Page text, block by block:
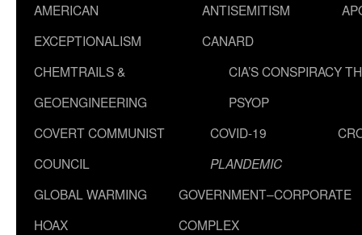
AMERICAN
EXCEPTIONALISM
ANTISEMITISM
CANARD
CHEMTRAILS &
GEOENGINEERING
CIA’S CONSPIRACY
PSYOP
COVERT COMMUNIST
COUNCIL
COVID-19
PLANDEMIC
GLOBAL WARMING
HOAX
GOVERNMENT–CORPORATE
COMPLEX